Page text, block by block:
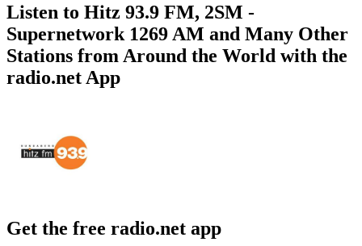
Listen to Hitz 93.9 FM, 2SM -
Supernetwork 1269 AM and Many Other
Stations from Around the World with the
radio.net App
Get the free radio.net app